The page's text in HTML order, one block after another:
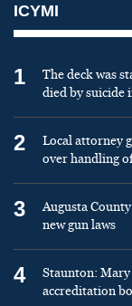
ICYMI
1
The deck was
died by suicide
2
Local attorney
over handling
3
Augusta
new gun laws
4
Staunton:
accreditation